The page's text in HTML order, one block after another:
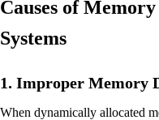
Causes of
Systems
1. Improper Memory
When dynamically allocated